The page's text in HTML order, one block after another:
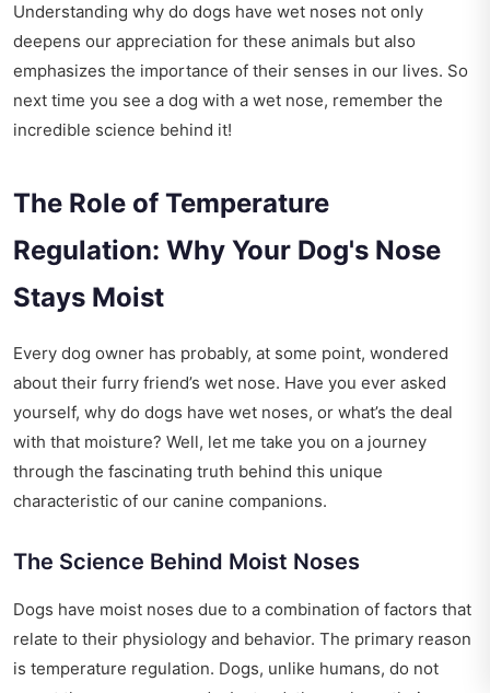
Understanding why do dogs have wet noses not only
deepens our appreciation for these animals but also
emphasizes the importance of their senses in our lives. So
next time you see a dog with a wet nose, remember the
incredible science behind it!
The Role of Temperature
Regulation: Why Your Dog's Nose
Stays Moist
Every dog owner has probably, at some point, wondered
about their furry friend’s wet nose. Have you ever asked
yourself, why do dogs have wet noses, or what’s the deal
with that moisture? Well, let me take you on a journey
through the fascinating truth behind this unique
characteristic of our canine companions.
The Science Behind Moist Noses
Dogs have moist noses due to a combination of factors that
relate to their physiology and behavior. The primary reason
is temperature regulation. Dogs, unlike humans, do not